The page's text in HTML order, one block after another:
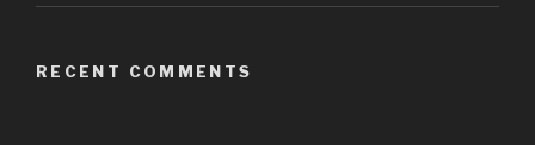
RECENT COMMENTS